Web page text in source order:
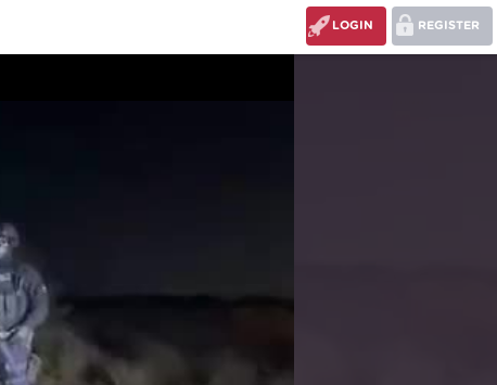
REGISTER
LOGIN